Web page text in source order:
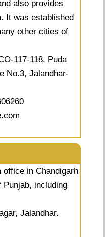
also provides
It was established
other cities of
117-118, Puda
No.3, Jalandhar-
in Chandigarh
including
Jalandhar.